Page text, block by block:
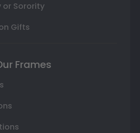
or Sorority
Gifts
Frames